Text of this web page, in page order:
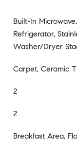
Built-In
Refrigerator,
Washer/Dryer
Carpet, Ceramic
2
2
Breakfast Area,